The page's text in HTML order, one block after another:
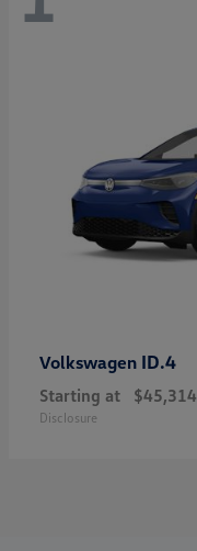
Volkswagen ID.4
Starting at $45,314
Disclosure